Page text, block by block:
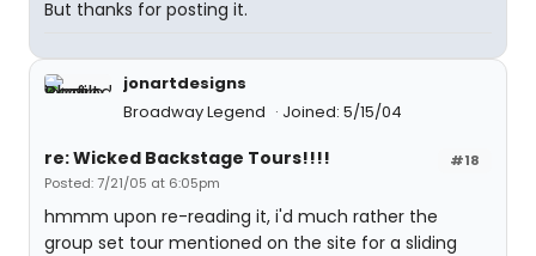
But thanks for posting it.
jonartdesigns
Broadway Legend
Joined: 5/15/04
#18
re: Wicked Backstage Tours!!!!
Posted: 7/21/05 at 6:05pm
hmmm upon re-reading it, i'd much rather the
group set tour mentioned on the site for a sliding